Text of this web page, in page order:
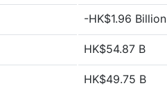
-HK$1.96 Billion
HK$54.87 B
HK$49.75 B